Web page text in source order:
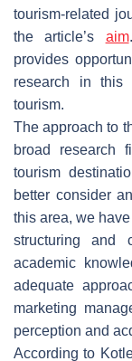
tourism-related
the article’s aim
provides
research in this
tourism.
The approach to
broad research
tourism
better consider
this area, we
structuring and
academic
adequate
marketing
perception and
According to